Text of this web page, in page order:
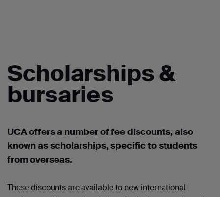
Scholarships &
bursaries
UCA offers a number offee discounts, also
known as scholarships, specific to students
from overseas.
These discounts areavailable to new international